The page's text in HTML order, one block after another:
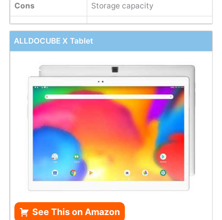
Cons Storage capacity
ALLDOCUBE X Tablet
See This on Amazon